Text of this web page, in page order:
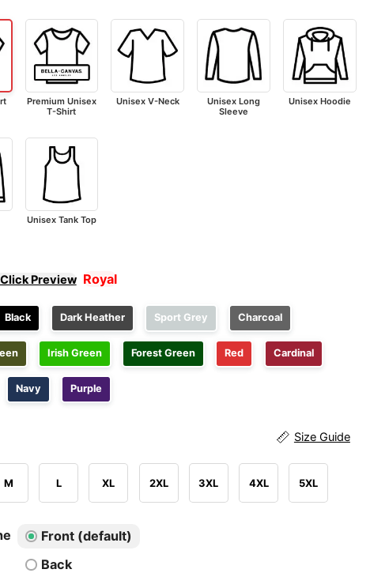
Premium Unisex
T-Shirt
Unisex V-Neck
Unisex Long
Sleeve
Unisex Hoodie
Unisex Tank Top
Click Preview Royal
Black Dark Heather Sport Grey Charcoal
Irish Green Forest Green Red Cardinal
Navy Purple
Size Guide
M L XL 2XL 3XL 4XL 5XL
Front (default)
Back